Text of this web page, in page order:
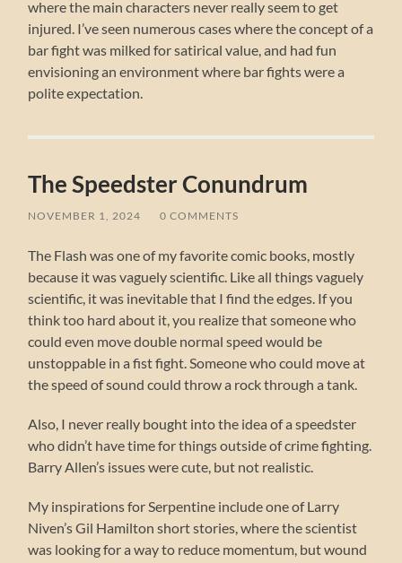
where the main characters never really seem to get
injured. I’ve seen numerous cases where the concept of a
bar fight was milked for satirical value, and had fun
envisioning an environment where bar fights were a
polite expectation.
The Speedster Conundrum
NOVEMBER 1, 2024 0 COMMENTS
The Flash was one of my favorite comic books, mostly
because it was vaguely scientific. Like all things vaguely
scientific, it was inevitable that I find the edges. If you
think too hard about it, you realize that someone who
could even move double normal speed would be
unstoppable in a fist fight. Someone who could move at
the speed of sound could throw a rock through a tank.
Also, I never really bought into the idea of a speedster
who didn’t have time for things outside of crime fighting.
Barry Allen’s issues were cute, but not realistic.
My inspirations for Serpentine include one of Larry
Niven’s Gil Hamilton short stories, where the scientist
was looking for a way to reduce momentum, but wound